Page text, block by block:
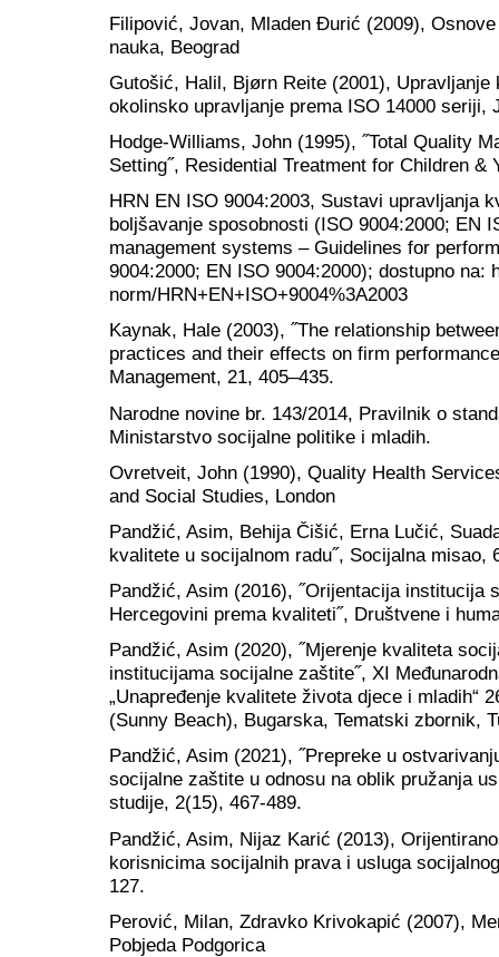
Filipović, Jovan, Mladen Đurić (2009),
nauka, Beograd
Gutošić, Halil, Bjørn Reite (2001),
okolinsko upravljanje prema ISO 14000 seriji,
Hodge-Williams, John (1995), ˝Total Quality
Setting˝, Residential Treatment for Children &
HRN EN ISO 9004:2003, Sustavi upravljanja
boljšavanje sposobnosti (ISO 9004:2000; EN
management systems – Guidelines for
9004:2000; EN ISO 9004:2000); dostupno na:
norm/HRN+EN+ISO+9004%3A2003
Kaynak, Hale (2003), ˝The relationship
practices and their effects on firm
Management, 21, 405–435.
Narodne novine br. 143/2014, Pravilnik o
Ministarstvo socijalne politike i mladih.
Ovretveit, John (1990), Quality Health
and Social Studies, London
Pandžić, Asim, Behija Čišić, Erna Lučić,
kvalitete u socijalnom radu˝, Socijalna misao,
Pandžić, Asim (2016), ˝Orijentacija institucija
Hercegovini prema kvaliteti˝, Društvene i
Pandžić, Asim (2020), ˝Mjerenje kvaliteta
institucijama socijalne zaštite˝, XI
„Unapređenje kvalitete života djece i mladih“
(Sunny Beach), Bugarska, Tematski zbornik,
Pandžić, Asim (2021), ˝Prepreke u
socijalne zaštite u odnosu na oblik pružanja
studije, 2(15), 467-489.
Pandžić, Asim, Nijaz Karić (2013),
korisnicima socijalnih prava i usluga
127.
Perović, Milan, Zdravko Krivokapić (2007),
Pobjeda Podgorica